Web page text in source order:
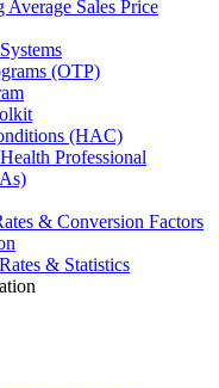
Sales Price
(OTP)
(HAC)
Professional
& Conversion Factors
& Statistics